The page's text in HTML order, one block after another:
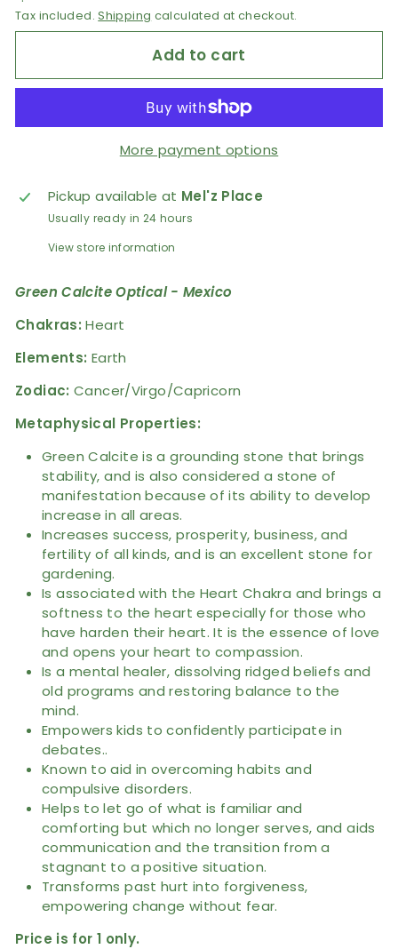
Tax included.Shipping calculated at checkout.
Add to cart
More payment options
Pickup available at Mel'z Place
Usually ready in 24 hours
View store information
Green Calcite Optical - Mexico
Chakras:Heart
Elements: Earth
Zodiac: Cancer/Virgo/Capricorn
Metaphysical Properties:
Green Calcite is a grounding stone that brings
stability, and is also considered a stone of
manifestation because of its ability to develop
increase in all areas.
Increases success, prosperity, business, and
fertility of all kinds, and is an excellent stone for
gardening.
Is associated with the Heart Chakra and brings a
softness to the heart especially for those who
have harden their heart. It is the essence of love
and opens your heart to compassion.
Is a mental healer, dissolving ridged beliefs and
old programs and restoring balance to the
mind.
Empowers kids to confidently participate in
debates..
Known to aid in overcoming habits and
compulsive disorders.
Helps to let go of what is familiar and
comforting but which no longer serves, and aids
communication and the transition from a
stagnant to a positive situation.
Transforms past hurt into forgiveness,
empowering change without fear.
Price is for 1 only.